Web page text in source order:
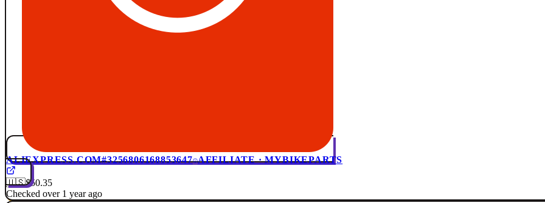
ALIEXPRESS.COM#3256806168853647 AFFILIATE · MYBIKEPARTS
🇺🇸$50.35
Checked over 1 year ago